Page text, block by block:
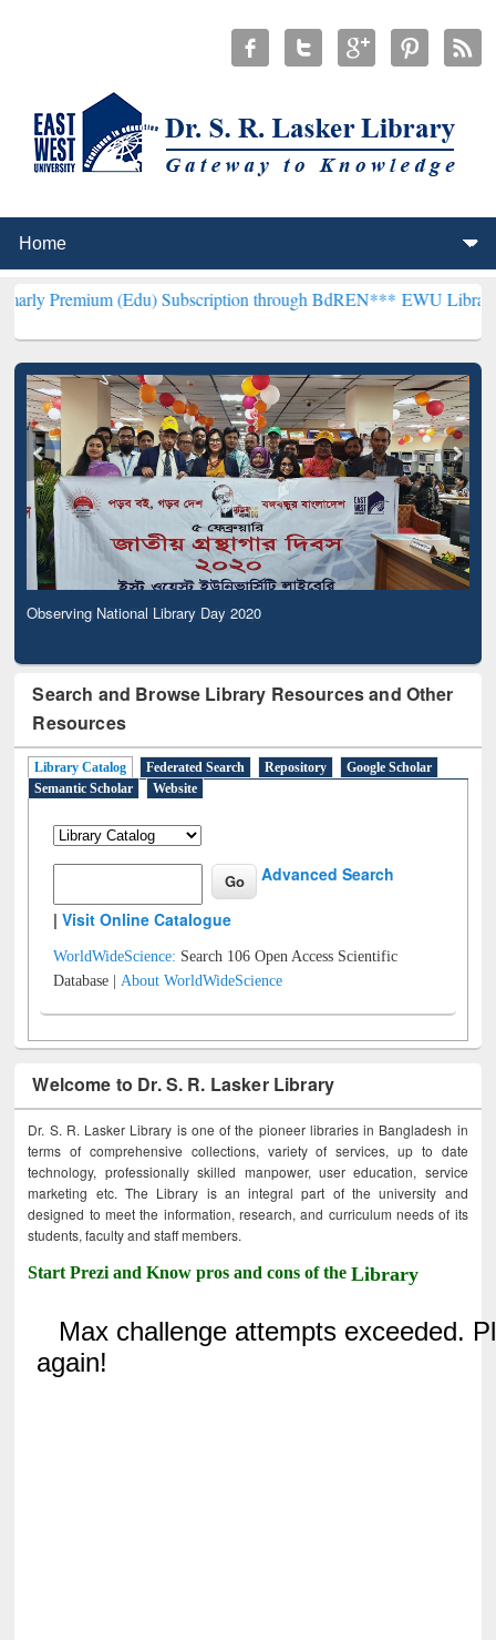
(Edu) Subscription through BdREN*** EWU Library will
Observing National Library Day 2020
Search and Browse Library Resources and Other
Resources
Library Catalog Federated Search Repository
Google Scholar
Semantic Scholar
Website
Advanced Search
|Visit Online Catalogue
WorldWideScience: Search 106 Open Access Scientific
Database |About WorldWideScience
Welcome to Dr. S. R. Lasker Library
Dr. S. R. Lasker Library is one of the pioneer libraries in Bangladesh in
terms of comprehensive collections, variety of services, up to date
technology, professionally skilled manpower, user education, service
marketing etc. The Library is an integral part of the university and
designed to meet the information, research, and curriculum needs of its
students, faculty and staff members.
Start Prezi and Know pros and cons of theLibrary